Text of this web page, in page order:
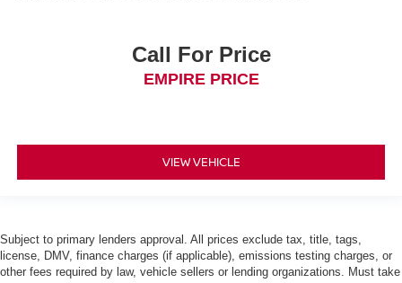
Call For Price
EMPIRE PRICE
VIEW VEHICLE
Subject to primary lenders approval. All prices exclude tax, title, tags,
license, DMV, finance charges (if applicable), emissions testing charges, or
other fees required by law, vehicle sellers or lending organizations. Must take